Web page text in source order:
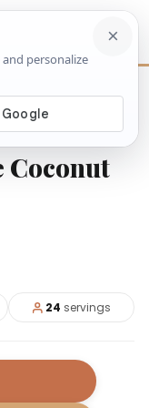
Coconut Balls
Coconut
24 servings